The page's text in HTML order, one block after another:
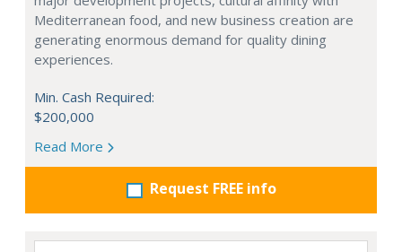
Mediterranean food, and new business creation are
generating enormous demand for quality dining
experiences.
Min. Cash Required:
$200,000
Read More
Request FREE info